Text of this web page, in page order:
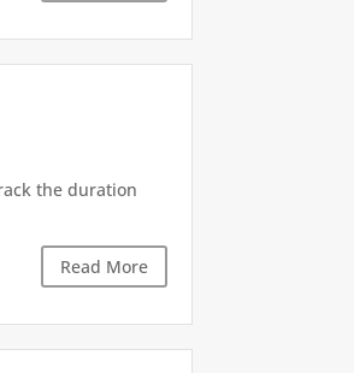
the duration
Read More